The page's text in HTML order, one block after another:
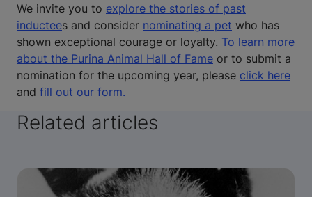
We invite you to explore the stories of past
inductees and consider nominating a pet who has
shown exceptional courage or loyalty. To learn more
about the Purina Animal Hall of Fame or to submit a
nomination for the upcoming year, please click here
and fill out our form.
Related articles